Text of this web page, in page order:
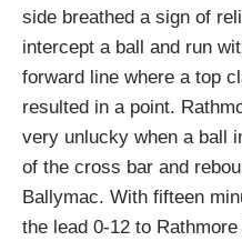
side breathed a sign of
intercept a ball and run
forward line where a top
resulted in a point.
very unlucky when a ball
of the cross bar and
Ballymac. With fifteen
the lead 0-12 to Rathmore